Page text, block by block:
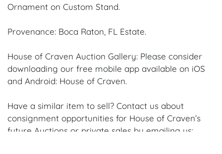
Ornament on Custom Stand.
Provenance: Boca Raton, FL Estate.
House of Craven Auction Gallery: Please consider
downloading our free mobile app available on iOS
and Android: House of Craven.
Have a similar item to sell? Contact us about
consignment opportunities for House of Craven’s
future Auctions or private sales by emailing us: